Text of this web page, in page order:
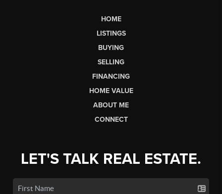
HOME
LISTINGS
BUYING
SELLING
FINANCING
HOME VALUE
ABOUT ME
CONNECT
LET'S TALK REAL ESTATE.